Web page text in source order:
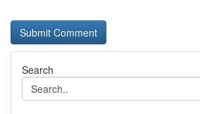
Search